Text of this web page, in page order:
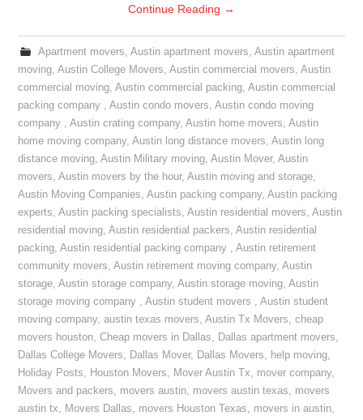
Continue Reading →
Apartment movers, Austin apartment movers, Austin apartment
moving,Austin College Movers,Austin commercial movers,Austin
commercial moving,Austin commercial packing,Austin commercial
packing company ,Austin condo movers,Austin condo moving
company ,Austin crating company,Austin home movers,Austin
home moving company,Austin long distance movers,Austin long
distance moving,Austin Military moving,Austin Mover,Austin
movers,Austin movers by the hour,Austin moving and storage,
Austin Moving Companies,Austin packing company,Austin packing
experts,Austin packing specialists,Austin residential movers,Austin
residential moving,Austin residential packers,Austin residential
packing,Austin residential packing company ,Austin retirement
community movers,Austin retirement moving company,Austin
storage,Austin storage company,Austin storage moving,Austin
storage moving company ,Austin student movers ,Austin student
moving company,austin texas movers,Austin Tx Movers,cheap
movers houston,Cheap movers in Dallas, Dallas apartment movers,
Dallas College Movers, Dallas Mover, Dallas Movers, help moving,
Holiday Posts, Houston Movers, Mover Austin Tx, mover company,
Movers and packers, movers austin, movers austin texas, movers
austin tx, Movers Dallas, movers Houston Texas, movers in austin,